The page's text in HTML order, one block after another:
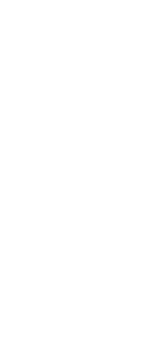
© 2022 InfoStar